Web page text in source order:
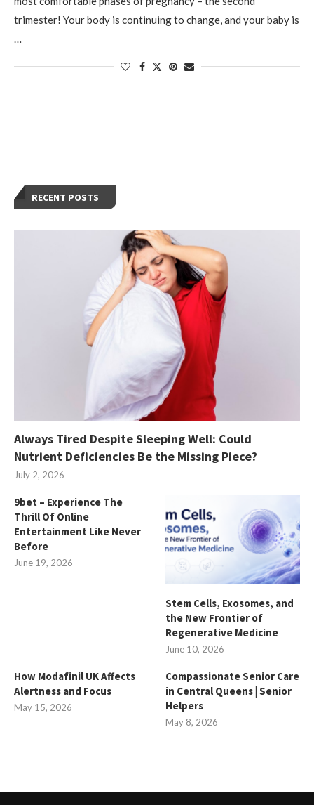
trimester! Your body is continuing to change, and your baby is
…
RECENT POSTS
Always Tired Despite Sleeping Well: Could
Nutrient Deficiencies Be the Missing Piece?
July 2, 2026
9bet – Experience The
Thrill Of Online
Entertainment Like Never
Before
June 19, 2026
Stem Cells, Exosomes, and
the New Frontier of
Regenerative Medicine
June 10, 2026
How Modafinil UK Affects
Alertness and Focus
May 15, 2026
Compassionate Senior Care
in Central Queens | Senior
Helpers
May 8, 2026